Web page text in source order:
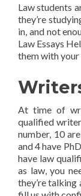
Law students
they’re
in, and not
Law Essays
them with your
At time of
qualified
number, 10
and 4 have
have law
as law, you
they’re